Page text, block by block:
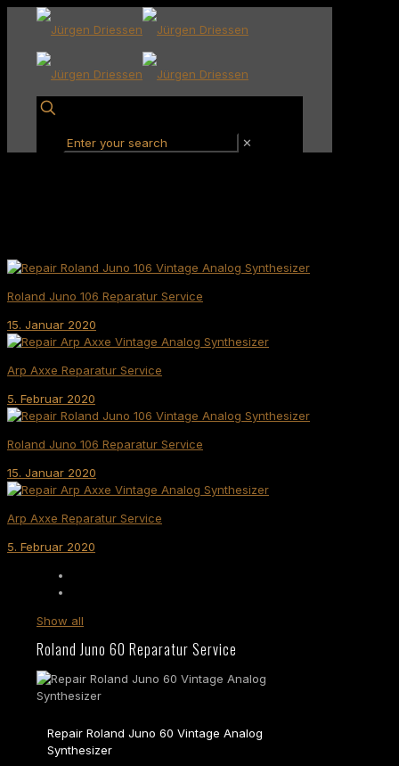
✕
Roland Juno 106 Reparatur Service
15. Januar 2020
Arp Axxe Reparatur Service
5. Februar 2020
Roland Juno 106 Reparatur Service
15. Januar 2020
Arp Axxe Reparatur Service
5. Februar 2020
Show all
Roland Juno 60 Reparatur Service
Repair Roland Juno 60 Vintage Analog
Synthesizer